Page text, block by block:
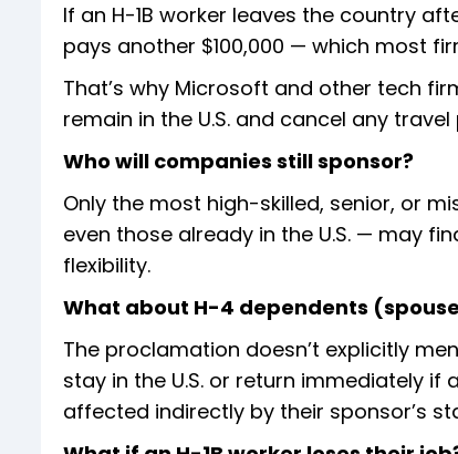
If an H-1B worker leaves the country
pays another $100,000 — which most
That’s why Microsoft and other tech
remain in the U.S. and cancel any travel
Who will companies still sponsor?
Only the most high-skilled, senior, or
even those already in the U.S. — may
flexibility.
What about H-4 dependents
The proclamation doesn’t explicitly
stay in the U.S. or return immediately
affected indirectly by their sponsor’s